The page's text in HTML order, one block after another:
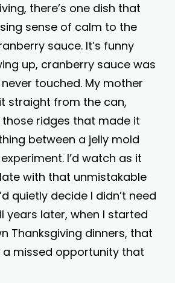
there’s one dish that
sense of calm to the
sauce. It’s funny
up, cranberry sauce was
touched. My mother
straight from the can,
ridges that made it
between a jelly mold
I’d watch as it
with that unmistakable
quietly decide I didn’t need
years later, when I started
Thanksgiving dinners, that
a missed opportunity that